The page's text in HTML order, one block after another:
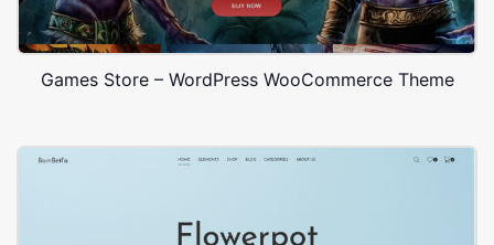
Games Store – WordPress WooCommerce Theme